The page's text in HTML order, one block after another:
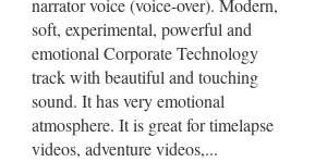
narrator voice (voice-over). Modern,
soft, experimental, powerful and
emotional Corporate Technology
track with beautiful and touching
sound. It has very emotional
atmosphere. It is great for timelapse
videos, adventure videos,...